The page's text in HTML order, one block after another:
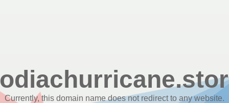
Currently, this domain name does not redirect to any website.